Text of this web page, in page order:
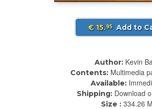
€ 15.95 Add to
Author: Kevin
Contents: Multimedia
Available:
Shipping: Download
Size : 334.26